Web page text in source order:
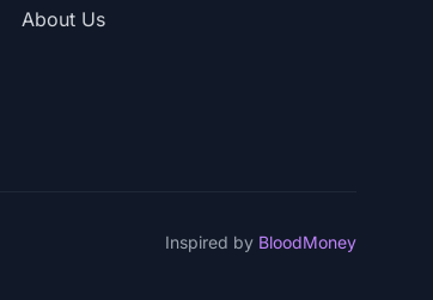
About Us
Inspired by BloodMoney